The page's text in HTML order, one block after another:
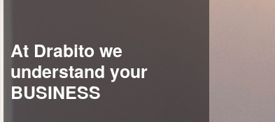
We are here to get
your IDEAS working